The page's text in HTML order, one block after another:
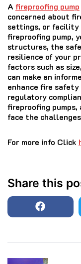
A fireproofing pump
concerned about
settings, or facility
fireproofing pump,
structures, the
resilience of your
factors such as
can make an
enhance fire
regulatory
fireproofing
face the
­For more info Click
Share this